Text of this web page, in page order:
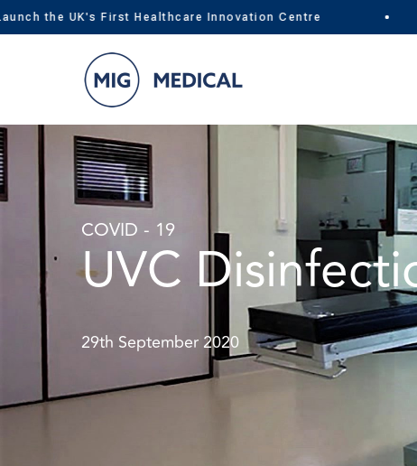
the UK's First Healthcare Innovation Centre
COVID - 19
UVC
29th September 2020